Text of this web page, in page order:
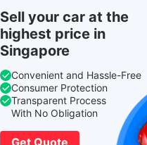
Sell your car at the
highest price in
Singapore
Convenient and Hassle-Free
Consumer Protection
Transparent Process
With No Obligation
Get Quote